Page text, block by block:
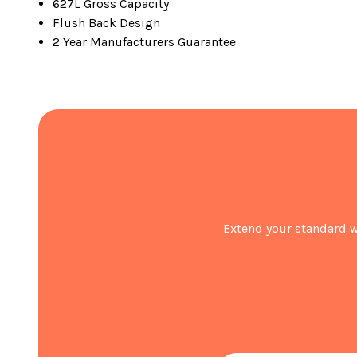
627L Gross Capacity
Flush Back Design
2 Year Manufacturers Guarantee
Extend your standard